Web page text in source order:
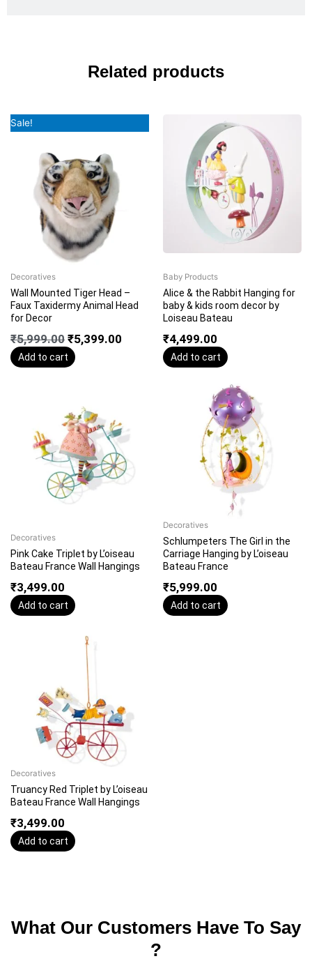
Related products
Sale!
Decoratives
Wall Mounted Tiger Head –
Faux Taxidermy Animal Head
for Decor
₹5,999.00
Original
price
₹5,999.00.
₹5,399.00
Current
price
Add to cart
Baby Products
Alice & the Rabbit Hanging for
baby & kids room decor by
Loiseau Bateau
₹4,499.00
Add to cart
Decoratives
Pink Cake Triplet by L’oiseau
Bateau France Wall Hangings
₹3,499.00
Add to cart
Decoratives
Schlumpeters The Girl in the
Carriage Hanging by L’oiseau
Bateau France
₹5,999.00
Add to cart
Decoratives
Truancy Red Triplet by L’oiseau
Bateau France Wall Hangings
₹3,499.00
Add to cart
What Our Customers Have To Say
?